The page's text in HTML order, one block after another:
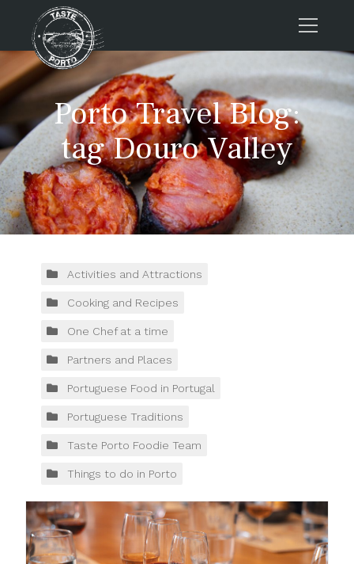
Home
Tours
Press
About us
Porto FAQs
Blog
Contacts
Tours
Porto Travel Blog:
tag Douro Valley
Activities and Attractions
Cooking and Recipes
One Chef at a time
Partners and Places
Portuguese Food in Portugal
Portuguese Traditions
Taste Porto Foodie Team
Things to do in Porto